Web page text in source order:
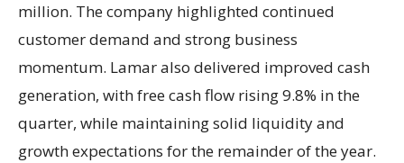
million. The company highlighted continued
customer demand and strong business
momentum. Lamar also delivered improved cash
generation, with free cash flow rising 9.8% in the
quarter, while maintaining solid liquidity and
growth expectations for the remainder of the year.